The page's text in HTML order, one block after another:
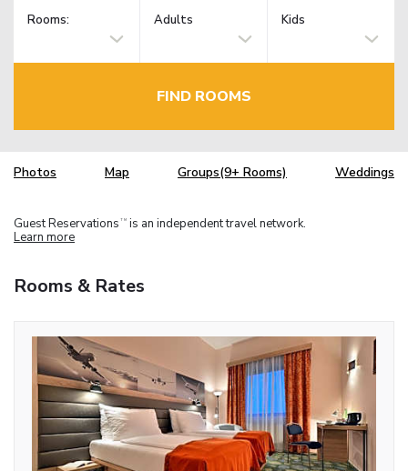
Rooms: Adults Kids
FIND ROOMS
Photos Map Groups(9+ Rooms) Weddings
Guest Reservations TM is an independent travel network.
Learn more
Rooms & Rates